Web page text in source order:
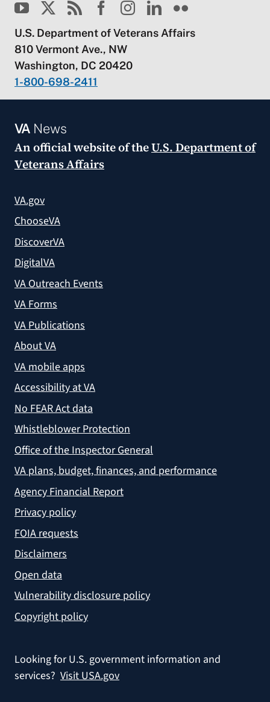
U.S. Department of Veterans Affairs
810 Vermont Ave., NW
Washington, DC 20420
1-800-698-2411
VANews
An official website of theU.S. Department of
Veterans Affairs
VA.gov
ChooseVA
DiscoverVA
DigitalVA
VA Outreach Events
VA Forms
VA Publications
About VA
VA mobile apps
Accessibility at VA
No FEAR Act data
Whistleblower Protection
Office of the Inspector General
VA plans, budget, finances, and performance
Agency Financial Report
Privacy policy
FOIA requests
Disclaimers
Open data
Vulnerability disclosure policy
Copyright policy
Looking for U.S. government information and
services? Visit USA.gov